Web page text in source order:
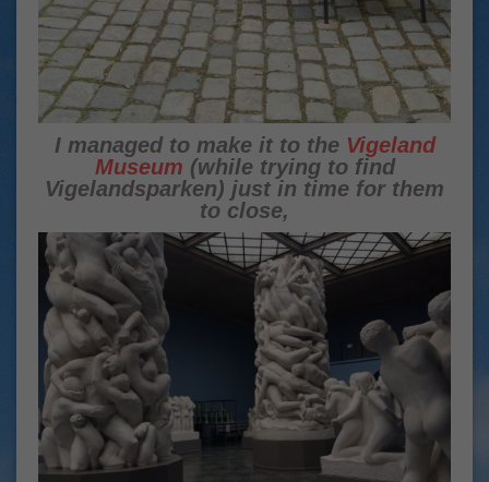
I managed to make it to the Vigeland
Museum (while trying to find
Vigelandsparken) just in time for them
to close,